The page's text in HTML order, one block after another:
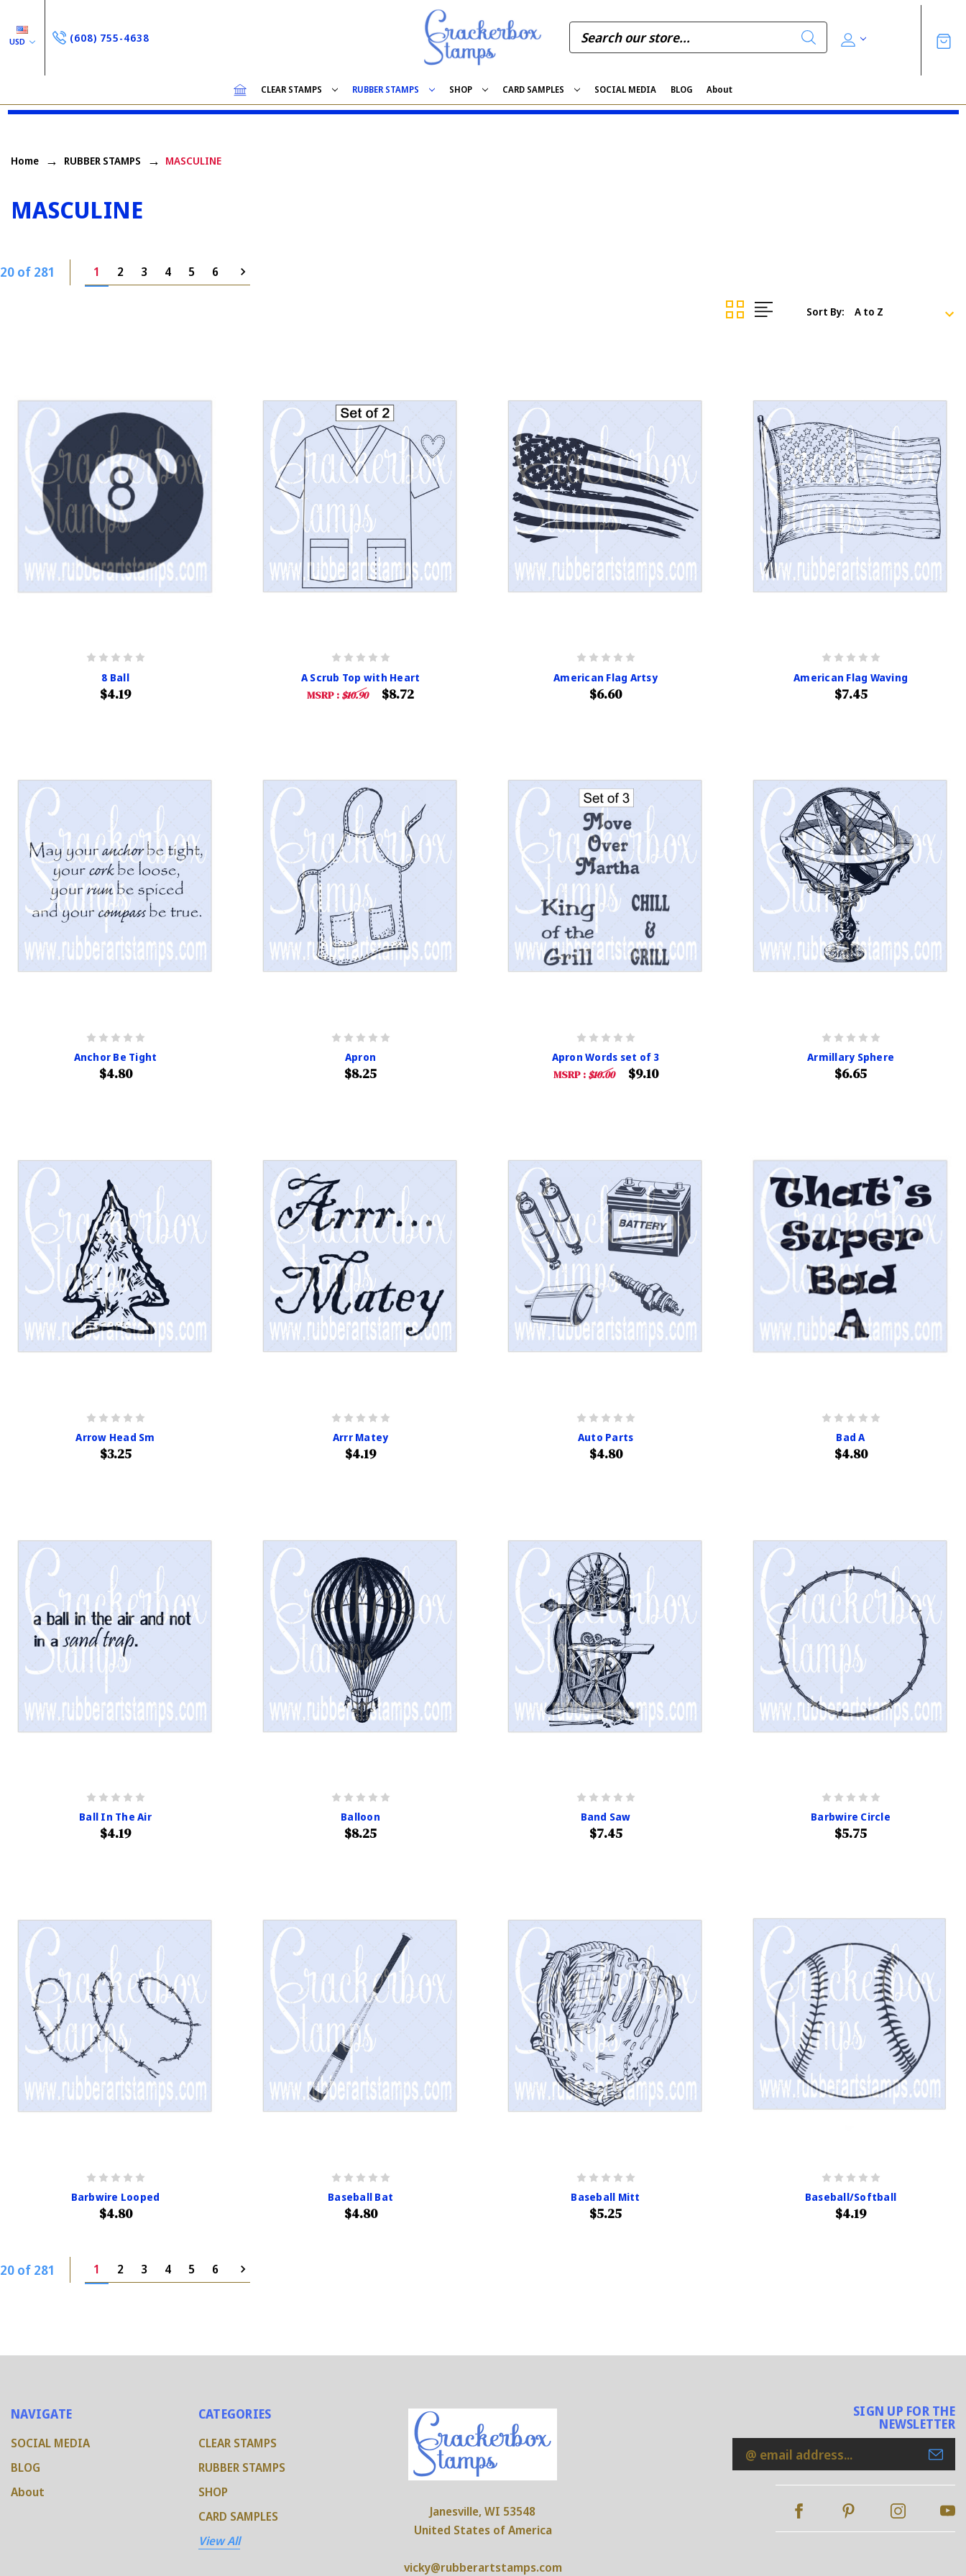
USD (608) 755-4638
CLEAR STAMPS RUBBER STAMPS SHOP CARD SAMPLES SOCIAL MEDIA BLOG About
Home RUBBER STAMPS MASCULINE
MASCULINE
20 of 281 1 2 3 4 5 6
Sort By:
8 Ball
$4.19
A Scrub Top with Heart
MSRP : $10.90 $8.72
American Flag Artsy
$6.60
American Flag Waving
$7.45
Anchor Be Tight
$4.80
Apron
$8.25
Apron Words set of 3
MSRP : $10.00 $9.10
Armillary Sphere
$6.65
Arrow Head Sm
$3.25
Arrr Matey
$4.19
Auto Parts
$4.80
Bad A
$4.80
Ball In The Air
$4.19
Balloon
$8.25
Band Saw
$7.45
Barbwire Circle
$5.75
Barbwire Looped
$4.80
Baseball Bat
$4.80
Baseball Mitt
$5.25
Baseball/Softball
$4.19
20 of 281 1 2 3 4 5 6
NAVIGATE
SOCIAL MEDIA
BLOG
About
CATEGORIES
CLEAR STAMPS
RUBBER STAMPS
SHOP
CARD SAMPLES
View All
Janesville, WI 53548
United States of America
vicky@rubberartstamps.com
SIGN UP FOR THE
NEWSLETTER
Email
Address